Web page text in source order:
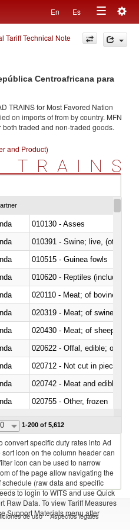
En Es
Toggle
navigation
Tariff Technical Note
Centroafricana para
TRAINS for Most Favored Nation
on imports offrom by country. MFN
traded and non-traded goods.
and Product)
TRAINS
010130 - Asses
010391 - Swine; live, (other
010515 - Guinea fowls
010620 - Reptiles (including
020110 - Meat; of bovine
020319 - Meat; of swine,
020430 - Meat; of sheep,
020622 - Offal, edible; of
020712 - Not cut in pieces,
020742 - Meat and edible
020755 - Other, frozen
1-200 of 5,612
convert specific duty rates into Ad
icon on the column header can
icon can be used to narrow
of the page allow navigating the
(raw data and specific
to login to WITS and use Quick
Raw Data. To view Tariff Measures
Support Materials menu after
de uso Aspectos legales